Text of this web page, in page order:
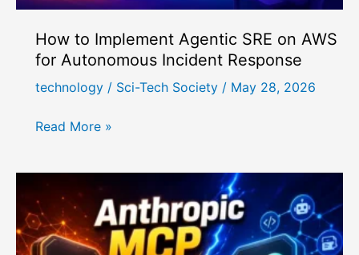
How to Implement Agentic SRE on AWS
for Autonomous Incident Response
technology / Sci-Tech Society / May 28, 2026
How
Agentic
SRE
on
AWS
Read More »